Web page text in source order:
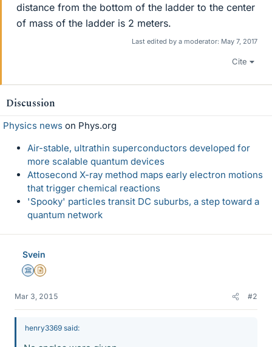
distance from the bottom of the ladder to the center
of mass of the ladder is 2 meters.
Last edited by a moderator: May 7, 2017
Cite
Discussion
Physics news on Phys.org
Air-stable, ultrathin superconductors developed for
more scalable quantum devices
Attosecond X-ray method maps early electron motions
that trigger chemical reactions
'Spooky' particles transit DC suburbs, a step toward a
quantum network
Svein
Science Advisor
Insights Author
Mar 3, 2015 #2
henry3369 said: